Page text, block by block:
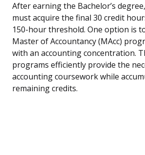
After earning the Bachelor’s
must acquire the final 30 credit
150-hour threshold. One option is
Master of Accountancy (MAcc)
with an accounting concentration.
programs efficiently provide the
accounting coursework while
remaining credits.